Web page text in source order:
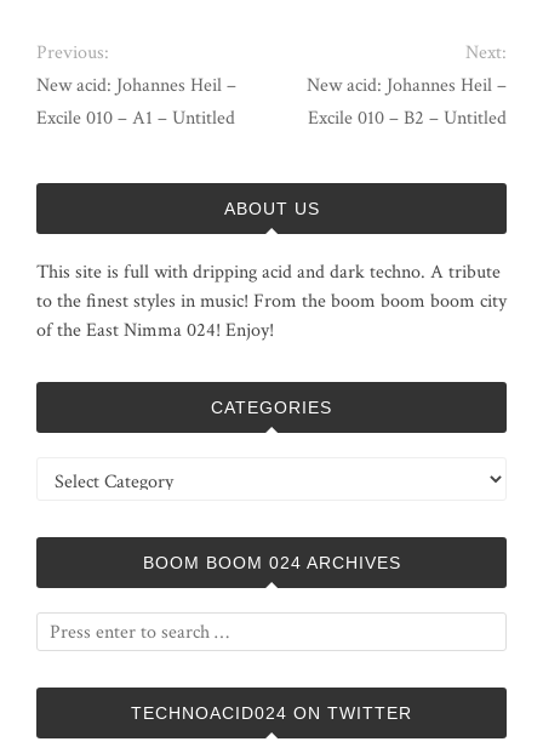
Previous:
New acid: Johannes Heil –
Excile 010 – A1 – Untitled
Next:
New acid: Johannes Heil –
Excile 010 – B2 – Untitled
ABOUT US
This site is full with dripping acid and dark techno. A tribute
to the finest styles in music! From the boom boom boom city
of the East Nimma 024! Enjoy!
CATEGORIES
Categories
BOOM BOOM 024 ARCHIVES
TECHNOACID024 ON TWITTER